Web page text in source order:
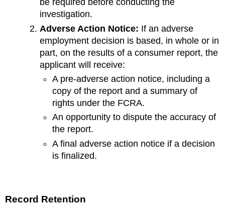
be required before conducting the
investigation.
Adverse Action Notice: If an adverse
employment decision is based, in whole or in
part, on the results of a consumer report, the
applicant will receive:
A pre-adverse action notice, including a
copy of the report and a summary of
rights under the FCRA.
An opportunity to dispute the accuracy of
the report.
A final adverse action notice if a decision
is finalized.
Record Retention